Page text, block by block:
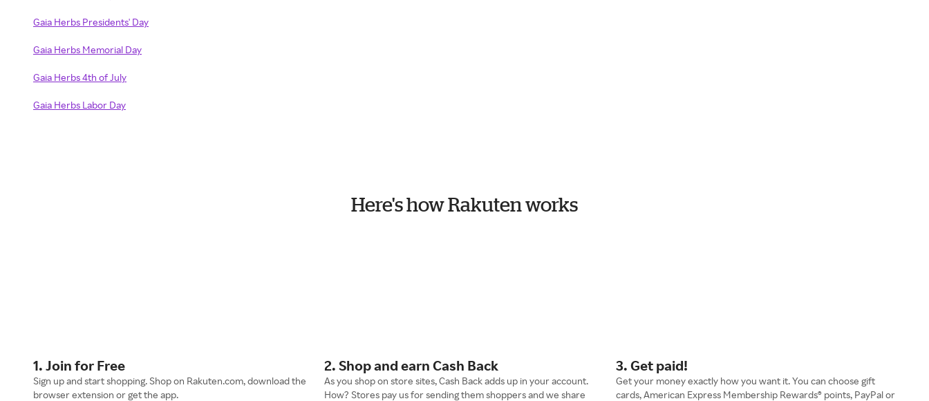
Gaia Herbs Presidents' Day
Gaia Herbs Memorial Day
Gaia Herbs 4th of July
Gaia Herbs Labor Day
Here's how Rakuten works
1. Join for Free
Sign up and start shopping. Shop on Rakuten.com, download the
browser extension or get the app.
2. Shop and earn Cash Back
As you shop on store sites, Cash Back adds up in your account.
How? Stores pay us for sending them shoppers and we share
3. Get paid!
Get your money exactly how you want it. You can choose gift
cards, American Express Membership Rewards® points, PayPal or